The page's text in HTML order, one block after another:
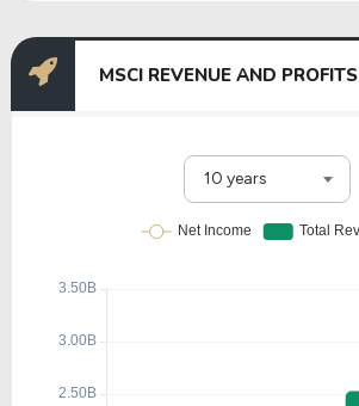
MSCI REVENUE AND PROFITS
10 years